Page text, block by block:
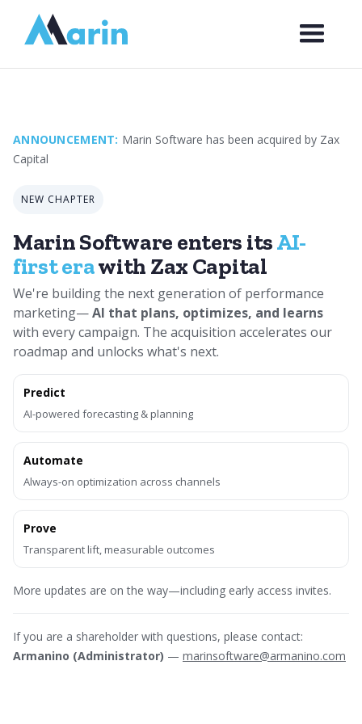
Webflow Homepage
ANNOUNCEMENT: Marin Software has been acquired by Zax
Capital
NEW CHAPTER
Marin Software enters itsAI-
first erawith Zax Capital
We're building the next generation of performance
marketing—AI that plans, optimizes, and learns
with every campaign. The acquisition accelerates our
roadmap and unlocks what's next.
Predict
AI-powered forecasting & planning
Automate
Always-on optimization across channels
Prove
Transparent lift, measurable outcomes
More updates are on the way—including early access invites.
If you are a shareholder with questions, please contact:
Armanino (Administrator) — marinsoftware@armanino.com